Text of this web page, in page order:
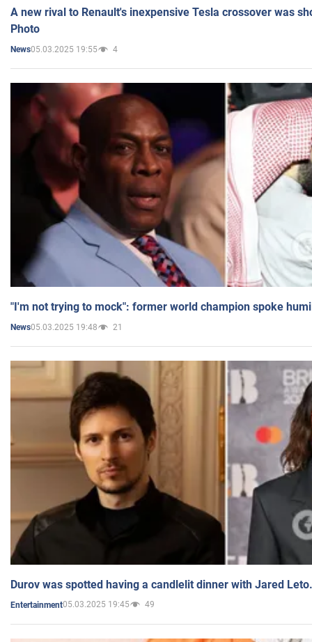
A new rival to Renault's inexpensive Tesla crossover was
Photo
News05.03.2025 19:55 4
"I'm not trying to mock": former world champion spoke
News05.03.2025 19:48 21
Durov was spotted having a candlelit dinner with Jared
Entertainment05.03.2025 19:45 49